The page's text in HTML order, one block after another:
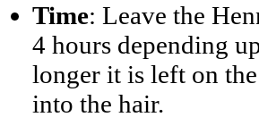
Time: Leave the
4 hours depending
longer it is left on
into the hair.